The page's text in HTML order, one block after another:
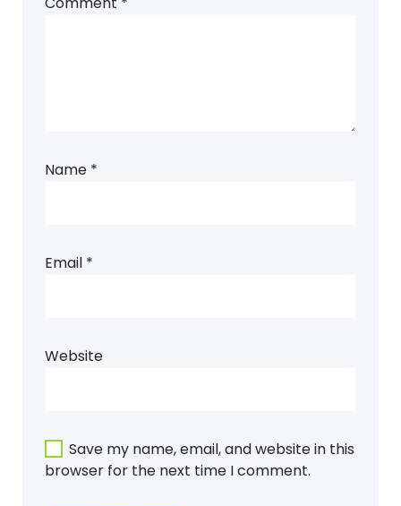
Name *
Email *
Website
Save my name, email, and website in this
browser for the next time I comment.